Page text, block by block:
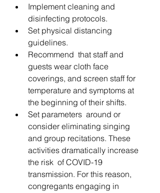
Implement cleaning and
disinfecting protocols.
Set physical distancing
guidelines.
Recommend  that staff and
guests wear cloth face
coverings, and screen staff for
temperature and symptoms at
the beginning of their shifts.
Set parameters  around or
consider eliminating singing
and group recitations. These
activities dramatically increase
the risk  of COVID-19
transmission. For this reason,
congregants engaging in